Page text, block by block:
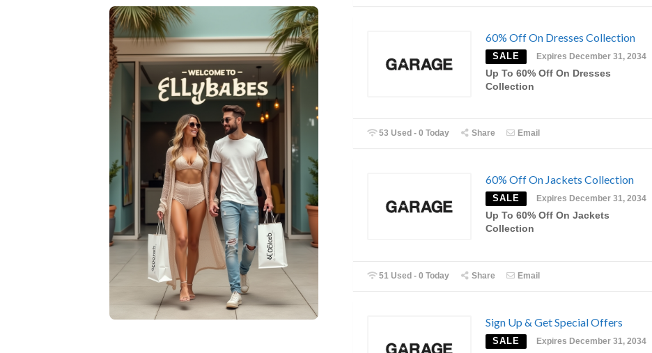
60% Off On Dresses Collection
SALE Expires December 31, 2034
Up To 60% Off On Dresses
Collection
53 Used - 0 Today Share Email
60% Off On Jackets Collection
SALE Expires December 31, 2034
Up To 60% Off On Jackets
Collection
51 Used - 0 Today Share Email
Sign Up & Get Special Offers
SALE Expires December 31, 2034